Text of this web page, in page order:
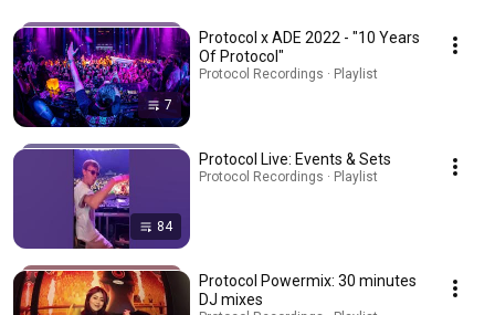
7
Protocol x ADE 2022 - "10 Years
Of Protocol"
Protocol Recordings · Playlist
84
Protocol Live: Events & Sets
Protocol Recordings · Playlist
Protocol Powermix: 30 minutes
DJ mixes